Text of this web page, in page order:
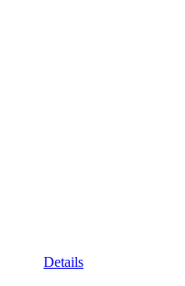
Details